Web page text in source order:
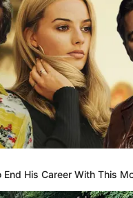
End His Career With This